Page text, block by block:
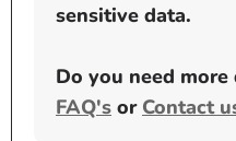
sensitive data.
Do you need
FAQ's or Contact